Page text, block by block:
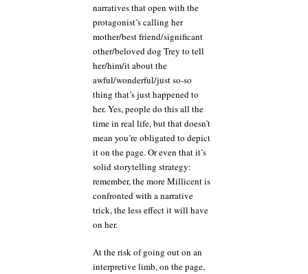
narratives that open with the
protagonist’s calling her
mother/best friend/significant
other/beloved dog Trey to tell
her/him/it about the
awful/wonderful/just so-so
thing that’s just happened to
her. Yes, people do this all the
time in real life, but that doesn’t
mean you’re obligated to depict
it on the page. Or even that it’s
solid storytelling strategy:
remember, the more Millicent is
confronted with a narrative
trick, the less effect it will have
on her.
At the risk of going out on an
interpretive limb, on the page,